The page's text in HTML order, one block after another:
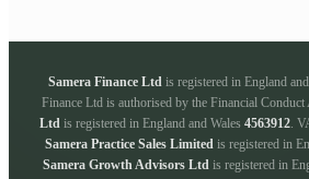
Samera Finance Ltdis registered in England
Finance Ltd is authorised by the Financial
Ltd is registered in England and Wales 4563912.
Samera Practice Sales Limitedis registered in
Samera Growth Advisors Ltdis registered in